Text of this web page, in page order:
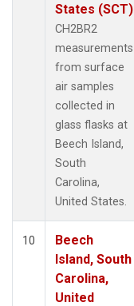
States (SCT)
CH2BR2
measurements
from surface
air samples
collected in
glass flasks at
Beech Island,
South
Carolina,
United States.
10
Beech
Island, South
Carolina,
United